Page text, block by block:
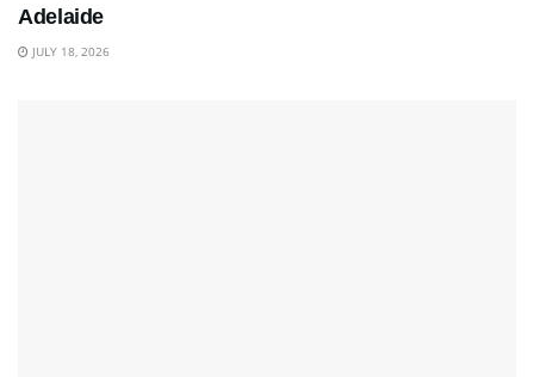
Adelaide
JULY 18, 2026